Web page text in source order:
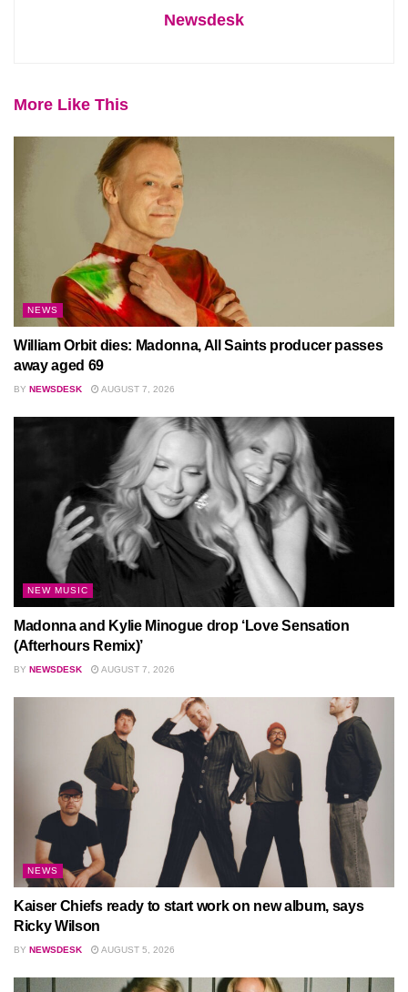
Newsdesk
More Like This
NEWS
William Orbit dies: Madonna, All Saints producer passes
away aged 69
BY NEWSDESK AUGUST 7, 2026
NEW MUSIC
Madonna and Kylie Minogue drop ‘Love Sensation
(Afterhours Remix)’
BY NEWSDESK AUGUST 7, 2026
NEWS
Kaiser Chiefs ready to start work on new album, says
Ricky Wilson
BY NEWSDESK AUGUST 5, 2026